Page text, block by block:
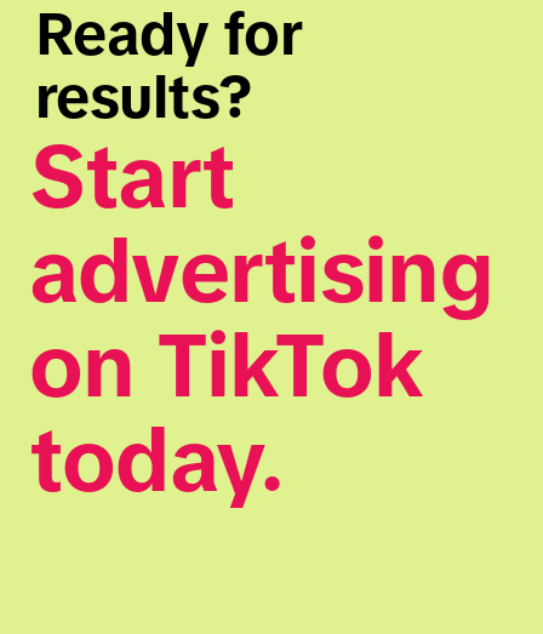
Ready for
results?
Start
advertising
on TikTok
today.